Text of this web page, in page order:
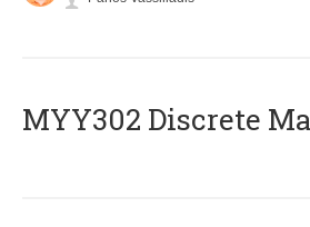
MYY302 Discrete